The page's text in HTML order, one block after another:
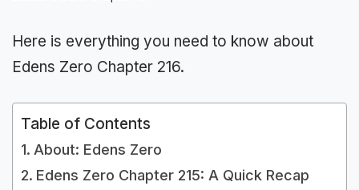
Here is everything you need to know about
Edens Zero Chapter 216.
Table of Contents
About: Edens Zero
Edens Zero Chapter 215: A Quick Recap